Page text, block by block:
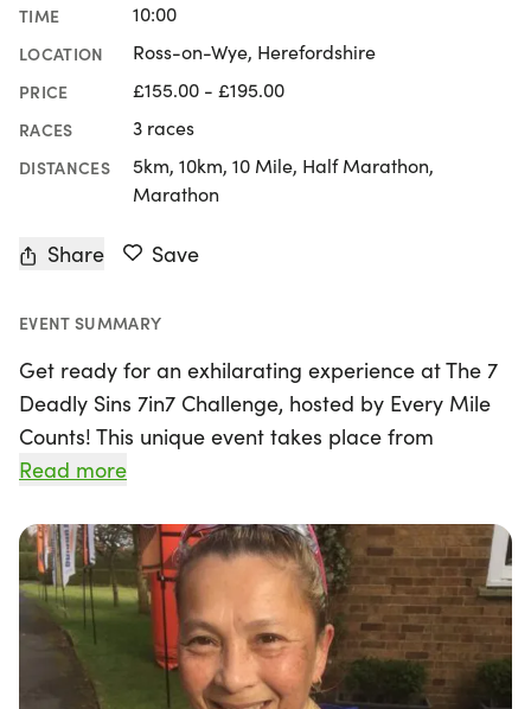
TIME 10:00
LOCATION Ross-on-Wye, Herefordshire
PRICE £155.00 - £195.00
RACES 3 races
DISTANCES
5km, 10km, 10 Mile, Half Marathon,
Marathon
Share Save
EVENT SUMMARY
Get ready for an exhilarating experience at The 7
Deadly Sins 7in7 Challenge, hosted by Every Mile
Counts! This unique event takes place from
Monday, January 11th to Sunday, January 17th, 2027,
Herefordshire. Over the course of seven thrilling
days, participants can choose their target distance
—ranging from 5k, 10k, Half Marathon, Marathon,
to Ultra—all while aiming to complete their chosen
challenge within a 7-hour time limit each day.
Read more